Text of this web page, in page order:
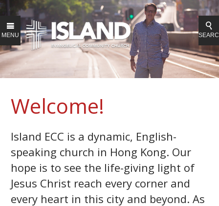
MENU
Welcome!
Island ECC is a dynamic, English-
speaking church in Hong Kong. Our
hope is to see the life-giving light of
Jesus Christ reach every corner and
every heart in this city and beyond.As